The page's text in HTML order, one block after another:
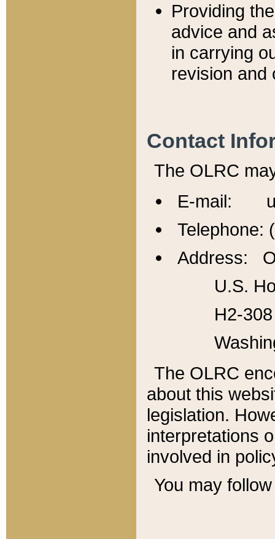
Providing
advice and
in carrying
revision and
Contact
The OLRC
E-mail:
Telephone:
Address:
U.S.
H2-
The OLRC
about this
legislation.
interpretations
involved in
You may